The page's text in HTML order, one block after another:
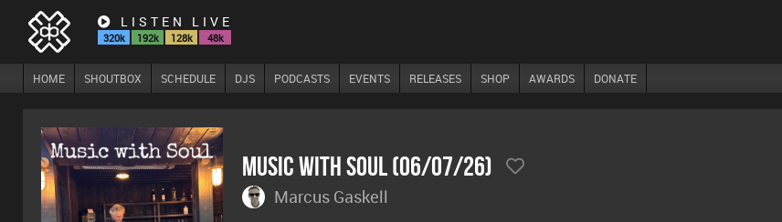
LISTEN LIVE
320k 192k 128k 48k
HOME SHOUTBOX SCHEDULE DJS PODCASTS EVENTS RELEASES SHOP AWARDS DONATE
Music With Soul (06/07/26)
Marcus Gaskell